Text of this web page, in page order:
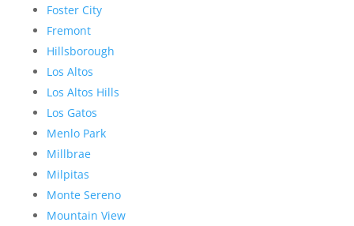
Foster City
Fremont
Hillsborough
Los Altos
Los Altos Hills
Los Gatos
Menlo Park
Millbrae
Milpitas
Monte Sereno
Mountain View